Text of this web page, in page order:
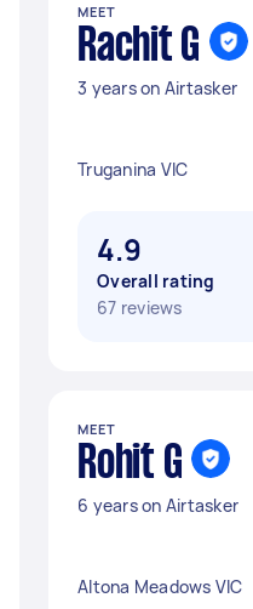
MEET
Rachit G
3 years on Airtasker
Truganina VIC
4.9
Overall rating
67 reviews
MEET
Rohit G
6 years on Airtasker
Altona Meadows VIC